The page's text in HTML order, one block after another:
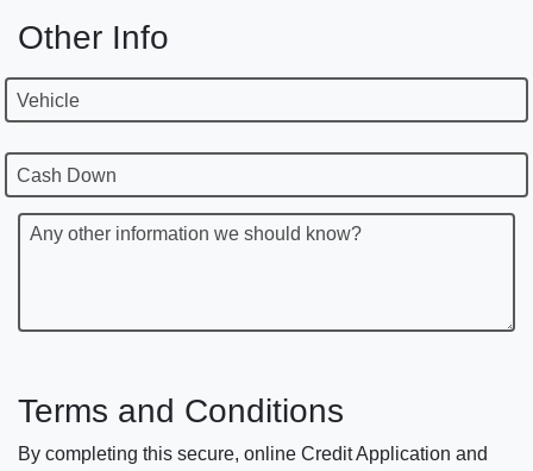
Other Info
Vehicle
Cash Down
Any other information we should know?
Terms and Conditions
By completing this secure, online Credit Application and